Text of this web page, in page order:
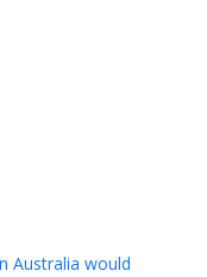
Australia would